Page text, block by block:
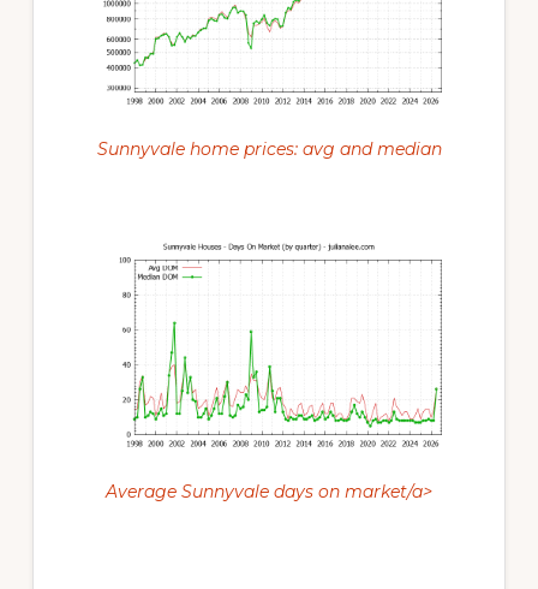
Sunnyvale home prices: avg and median
Average Sunnyvale days on market/a>